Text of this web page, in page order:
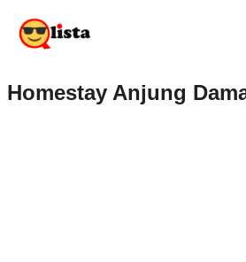
Homestay Anjung